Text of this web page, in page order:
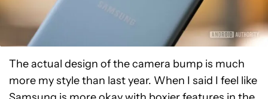
The actual design of the camera bump is much
more my style than last year. When I said I feel like